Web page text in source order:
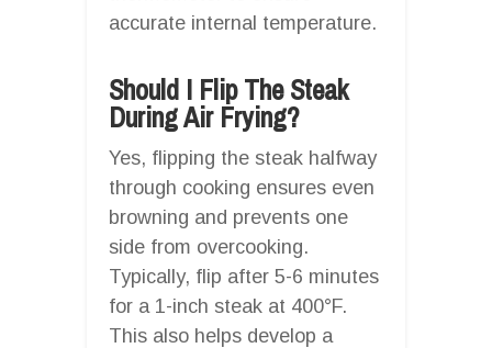
accurate internal temperature.
Should I Flip The Steak
During Air Frying?
Yes, flipping the steak halfway
through cooking ensures even
browning and prevents one
side from overcooking.
Typically, flip after 5-6 minutes
for a 1-inch steak at 400°F.
This also helps develop a